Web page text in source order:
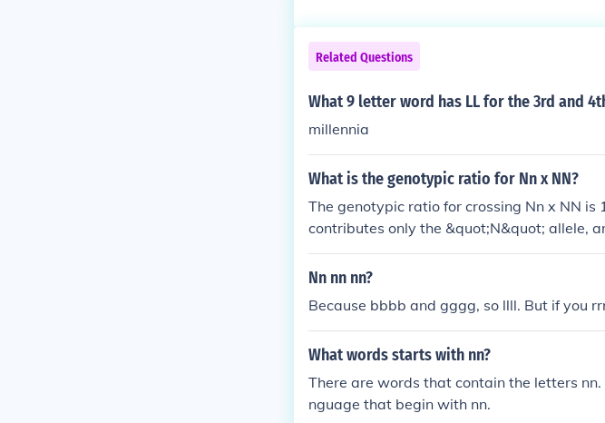
Related Questions
What 9 letter word has LL for the 3rd and
millennia
What is the genotypic ratio for Nn x NN?
The genotypic ratio for crossing Nn x NN
contributes only the &quot;N&quot; allele,
only the &quot;N&quot; allele, all offspring
Nn nn nn?
Because bbbb and gggg, so llll. But if you
What words starts with nn?
There are words that contain the letters
nguage that begin with nn.